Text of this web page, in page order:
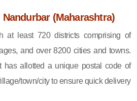
(Maharashtra)
at least 720 districts comprising of
and over 8200 cities and towns.
has allotted a unique postal code of
town/city to ensure quick delivery